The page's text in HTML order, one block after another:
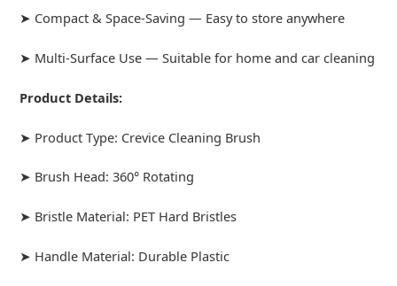
➤ Compact & Space-Saving — Easy to store anywhere
➤ Multi-Surface Use — Suitable for home and car cleaning
Product Details:
➤ Product Type: Crevice Cleaning Brush
➤ Brush Head: 360° Rotating
➤ Bristle Material: PET Hard Bristles
➤ Handle Material: Durable Plastic